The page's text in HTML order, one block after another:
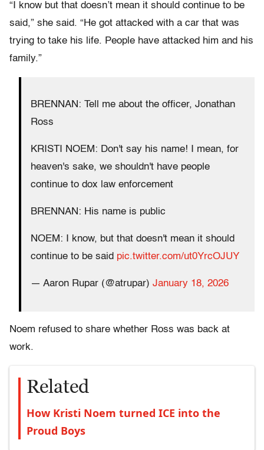
“I know but that doesn’t mean it should continue to be
said,” she said. “He got attacked with a car that was
trying to take his life. People have attacked him and his
family.”
BRENNAN: Tell me about the officer, Jonathan
Ross
KRISTI NOEM: Don't say his name! I mean, for
heaven's sake, we shouldn't have people
continue to dox law enforcement
BRENNAN: His name is public
NOEM: I know, but that doesn't mean it should
continue to be said pic.twitter.com/ut0YrcOJUY
— Aaron Rupar (@atrupar) January 18, 2026
Noem refused to share whether Ross was back at
work.
Related
How Kristi Noem turned ICE into the
Proud Boys